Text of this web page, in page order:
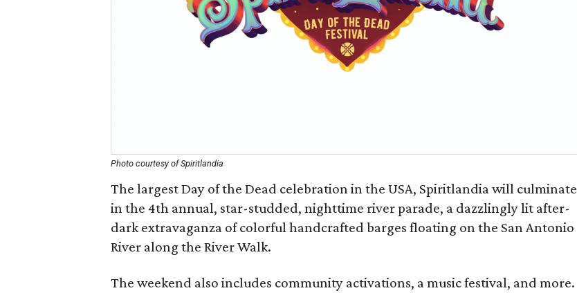
Photo courtesy of Spiritlandia
The largest Day of the Dead celebration in the USA, Spiritlandia will culminate
in the 4th annual, star-studded, nighttime river parade, a dazzlingly lit after-
dark extravaganza of colorful handcrafted barges floating on the San Antonio
River along the River Walk.
The weekend also includes community activations, a music festival, and more.